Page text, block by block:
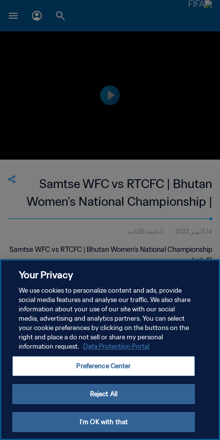
Samtse WFC vs RTCFC | Bhutan
Women's National Championship |
wk 41
14 أكتوبر 2022 3دقيقة 26ثانية
Samtse WFC vs RTCFC | Bhutan Women's National Championship
| wk 41
سياسة الخصوصية
إدارة تفضيلات ملفات تعريف الارتباط
Your Privacy
We use cookies to personalize content and ads, provide
social media features and analyse our traffic. We also share
information about your use of our site with our social
media, advertising and analytics partners. You can select
your cookie preferences by clicking on the buttons on the
right and place a do not sell or share my personal
information request. Data Protection Portal
Preference Center
Reject All
I'm OK with that